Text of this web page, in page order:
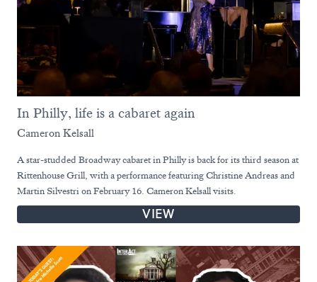
In Philly, life is a cabaret again
Cameron Kelsall
A star-studded Broadway cabaret in Philly is back for its third season at
Rittenhouse Grill, with a performance featuring Christine Andreas and
Martin Silvestri on February 16. Cameron Kelsall visits.
VIEW